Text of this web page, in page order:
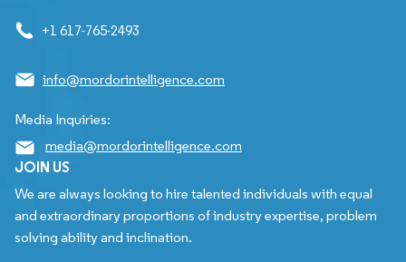
+1 617-765-2493
info@mordorintelligence.com
Media Inquiries:
media@mordorintelligence.com
JOIN US
We are always looking to hire talented individuals with equal
and extraordinary proportions of industry expertise, problem
solving ability and inclination.